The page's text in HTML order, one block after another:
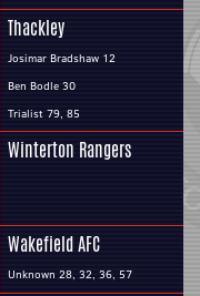
Thackley
Josimar Bradshaw 12
Ben Bodle 30
Trialist 79, 85
Winterton Rangers
Wakefield AFC
Unknown 28, 32, 36, 57